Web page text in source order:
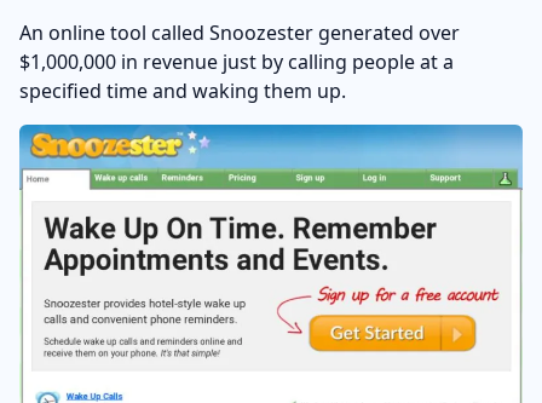
An online tool called Snoozester generated over
$1,000,000 in revenue just by calling people at a
specified time and waking them up.